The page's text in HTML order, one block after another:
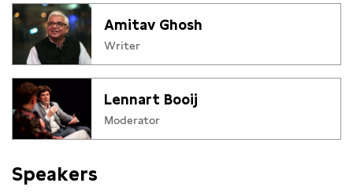
Amitav Ghosh
Writer
Lennart Booij
Moderator
Speakers